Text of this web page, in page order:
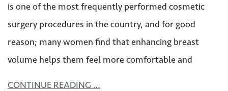
is one of the most frequently performed cosmetic
surgery procedures in the country, and for good
reason; many women find that enhancing breast
volume helps them feel more comfortable and
CONTINUE READING …